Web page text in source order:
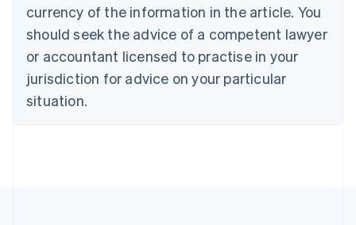
currency of the information in the article. You
should seek the advice of a competent lawyer
or accountant licensed to practise in your
jurisdiction for advice on your particular
situation.
Croatia
Cyprus
English
Czech Republic
English
Denmark